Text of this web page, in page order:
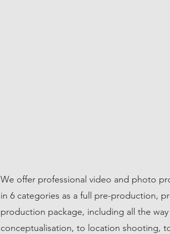
We offer professional video and photo
in 6 categories as a full pre-production,
production package, including all the
conceptualisation, to location shooting,